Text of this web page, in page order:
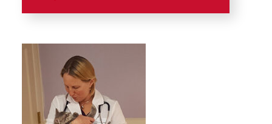
Practice Makes Perfect
SVIP Mentors
Taking a Different Path